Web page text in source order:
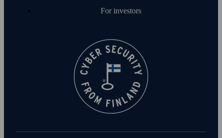
For investors